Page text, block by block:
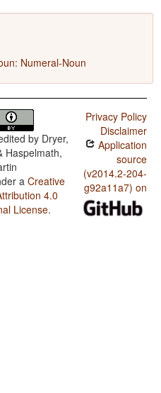
Numeral-Noun
by Dryer,
Haspelmath,
a Creative
4.0
License.
Privacy Policy
Disclaimer
Application
source
(v2014.2-204-
g92a11a7) on